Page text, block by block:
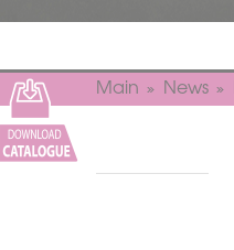
Main News